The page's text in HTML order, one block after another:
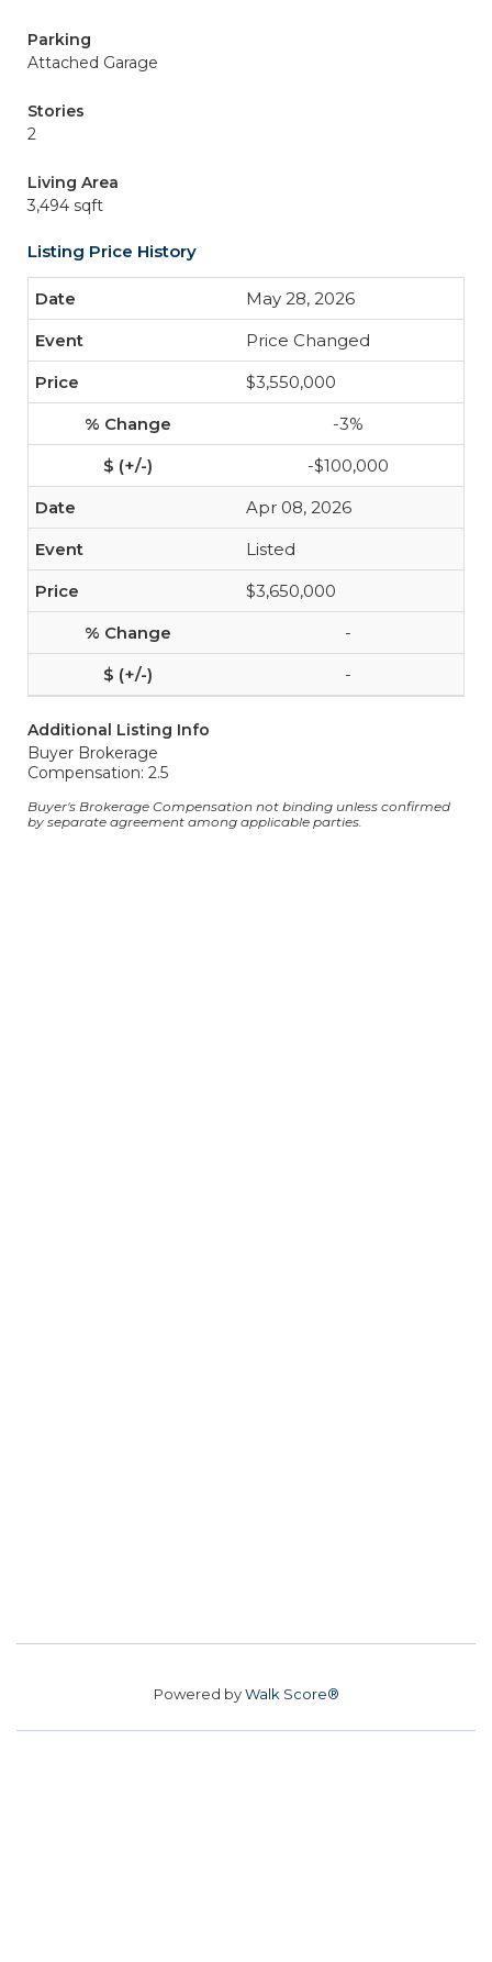
Parking
Attached Garage
Stories
2
Living Area
3,494 sqft
Listing Price History
May 28, 2026
Price Changed
$3,550,000
-3%
-$100,000
Apr 08, 2026
Listed
$3,650,000
-
-
Additional Listing Info
Buyer Brokerage
Compensation: 2.5
Buyer's Brokerage Compensation not binding unless confirmed
by separate agreement among applicable parties.
Powered byWalk Score®